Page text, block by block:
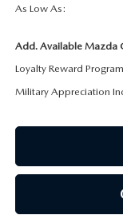
As Low As:
Add. Available Mazda
Loyalty Reward Program
Military Appreciation